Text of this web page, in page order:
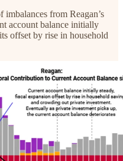
imbalances from Reagan’s
account balance initially
offset by rise in household